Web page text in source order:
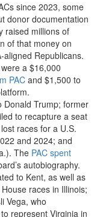
since 2023, some
donor documentation
raised millions of
of that money on
aligned Republicans.
a $16,000
PACand $1,500 to
Donald Trump; former
to recapture a seat
races for a U.S.
and 2024; and
The PAC spent
autobiography.
to Kent, as well as
races in Illinois;
Vega, who
represent Virginia in